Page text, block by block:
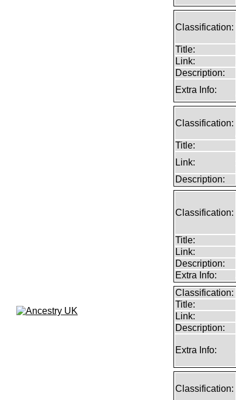
Classification:
Title:
Link:
Description:
Extra Info:
Classification:
Title:
Link:
Description:
Classification:
Title:
Link:
Description:
Extra Info:
Classification:
Title:
Link:
Description:
Extra Info:
Classification: